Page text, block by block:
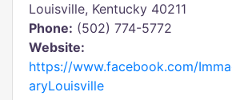
Louisville, Kentucky 40211
Phone: (502) 774-5772
Website:
https://www.facebook.com/
aryLouisville